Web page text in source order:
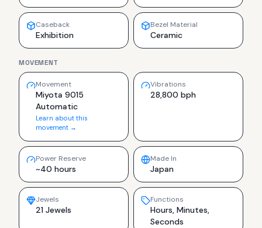
Caseback
Exhibition
Bezel Material
Ceramic
MOVEMENT
Movement
Miyota 9015
Automatic
Learn about this
movement →
Vibrations
28,800 bph
Power Reserve
~40 hours
Made In
Japan
Jewels
21 Jewels
Functions
Hours, Minutes,
Seconds